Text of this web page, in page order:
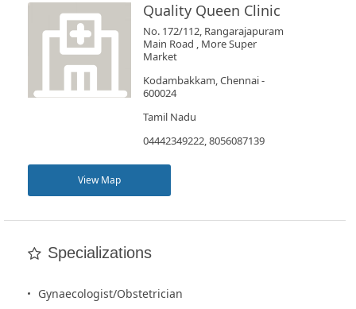
Quality Queen Clinic
No. 172/112, Rangarajapuram
Main Road , More Super
Market
Kodambakkam, Chennai -
600024
Tamil Nadu
04442349222, 8056087139
View Map
Specializations
Gynaecologist/Obstetrician